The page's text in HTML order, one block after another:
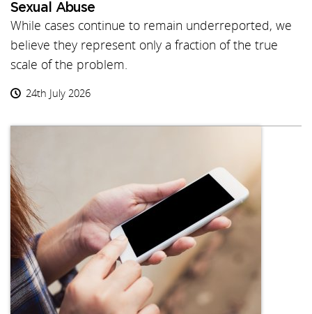
Sexual Abuse
While cases continue to remain underreported, we
believe they represent only a fraction of the true
scale of the problem.
24th July 2026